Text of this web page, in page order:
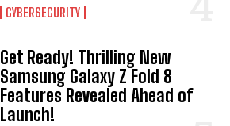
CYBERSECURITY
Get Ready! Thrilling New
Samsung Galaxy Z Fold 8
Features Revealed Ahead of
Launch!